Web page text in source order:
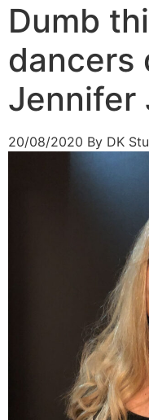
Dumb
dancers
Jennifer
20/08/2020 By DK